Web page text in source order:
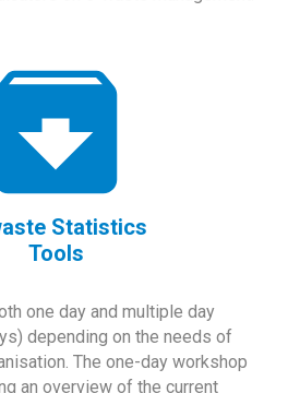
Statistics
Tools
one day and multiple day
depending on the needs of
The one-day workshop
an overview of the current